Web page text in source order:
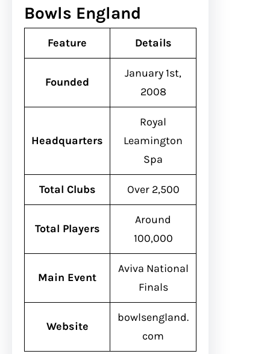
Bowls England
Feature Details
Founded
January 1st,
2008
Headquarters
Royal
Leamington
Spa
Total Clubs Over 2,500
Total Players
Around
100,000
Main Event
Aviva National
Finals
Website
bowlsengland.
com